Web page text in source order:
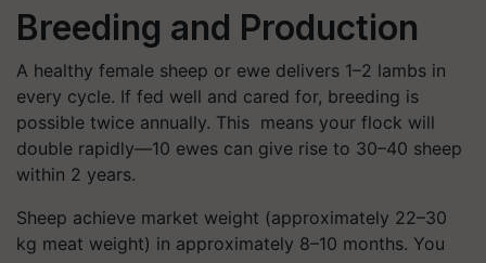
Breeding and Production
A healthy female sheep or ewe delivers 1–2 lambs in
every cycle. If fed well and cared for, breeding is
possible twice annually. This means your flock will
double rapidly—10 ewes can give rise to 30–40 sheep
within 2 years.
Sheep achieve market weight (approximately 22–30
kg meat weight) in approximately 8–10 months. You